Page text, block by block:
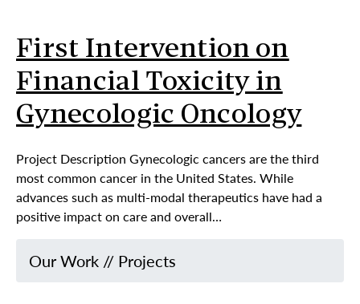
First Intervention on
Financial Toxicity in
Gynecologic Oncology
Project Description Gynecologic cancers are the third
most common cancer in the United States. While
advances such as multi-modal therapeutics have had a
positive impact on care and overall…
Our Work // Projects